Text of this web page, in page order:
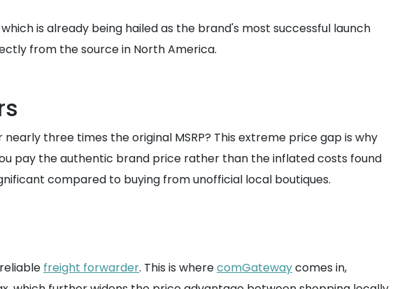
is already being hailed as the brand's most successful launch
from the source in North America.
three times the original MSRP? This extreme price gap is why
pay the authentic brand price rather than the inflated costs found
compared to buying from unofficial local boutiques.
freight forwarder. This is wherecomGatewaycomes in,